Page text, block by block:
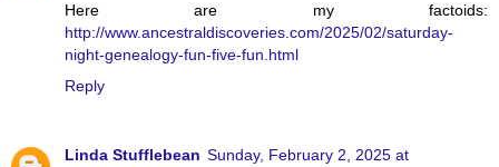
Here are my factoids:
http://www.ancestraldiscoveries.com/2025/02/saturday-
night-genealogy-fun-five-fun.html
Reply
Linda Stufflebean Sunday, February 2, 2025 at